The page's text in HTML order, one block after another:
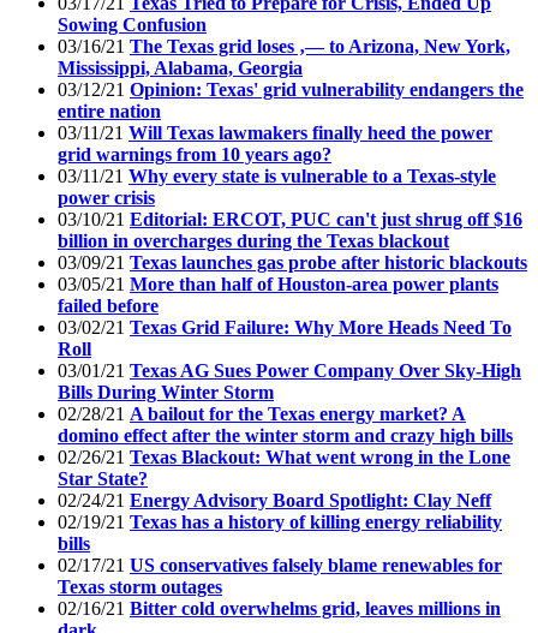
Sowing Confusion
03/16/21 The Texas grid loses ‚— to Arizona, New York,
Mississippi, Alabama, Georgia
03/12/21 Opinion: Texas' grid vulnerability endangers the
entire nation
03/11/21 Will Texas lawmakers finally heed the power
grid warnings from 10 years ago?
03/11/21 Why every state is vulnerable to a Texas-style
power crisis
03/10/21 Editorial: ERCOT, PUC can't just shrug off $16
billion in overcharges during the Texas blackout
03/09/21 Texas launches gas probe after historic blackouts
03/05/21 More than half of Houston-area power plants
failed before
03/02/21 Texas Grid Failure: Why More Heads Need To
Roll
03/01/21 Texas AG Sues Power Company Over Sky-High
Bills During Winter Storm
02/28/21 A bailout for the Texas energy market? A
domino effect after the winter storm and crazy high bills
02/26/21 Texas Blackout: What went wrong in the Lone
Star State?
02/24/21 Energy Advisory Board Spotlight: Clay Neff
02/19/21 Texas has a history of killing energy reliability
bills
02/17/21 US conservatives falsely blame renewables for
Texas storm outages
02/16/21 Bitter cold overwhelms grid, leaves millions in